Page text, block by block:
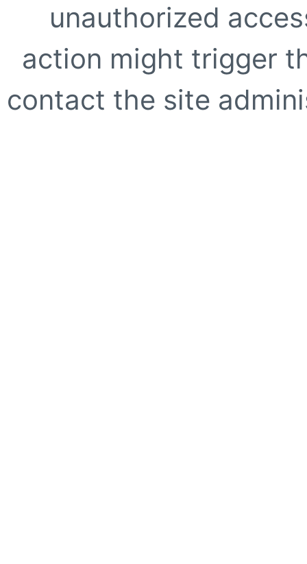
unauthorized
action might trigger
contact the site